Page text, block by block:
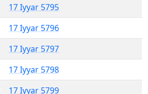
17 Iyyar 5795
17 Iyyar 5796
17 Iyyar 5797
17 Iyyar 5798
17 Iyyar 5799